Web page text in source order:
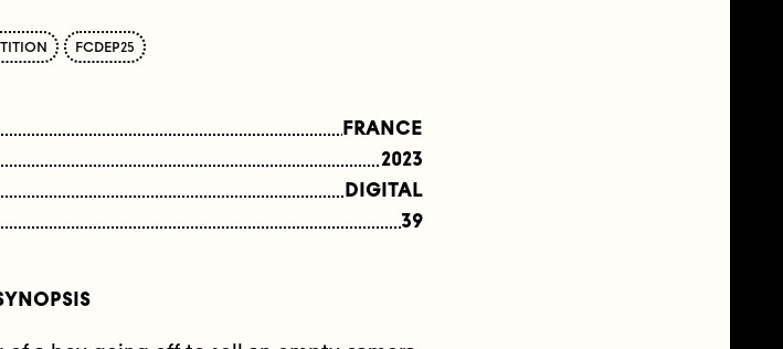
FCDEP25
FRANCE
2023
DIGITAL
39